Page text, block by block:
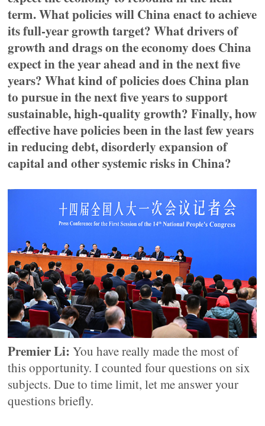
term. What policies will China enact to achieve
its full-year growth target? What drivers of
growth and drags on the economy does China
expect in the year ahead and in the next five
years? What kind of policies does China plan
to pursue in the next five years to support
sustainable, high-quality growth? Finally, how
effective have policies been in the last few years
in reducing debt, disorderly expansion of
capital and other systemic risks in China?
Premier Li: You have really made the most of
this opportunity. I counted four questions on six
subjects. Due to time limit, let me answer your
questions briefly.